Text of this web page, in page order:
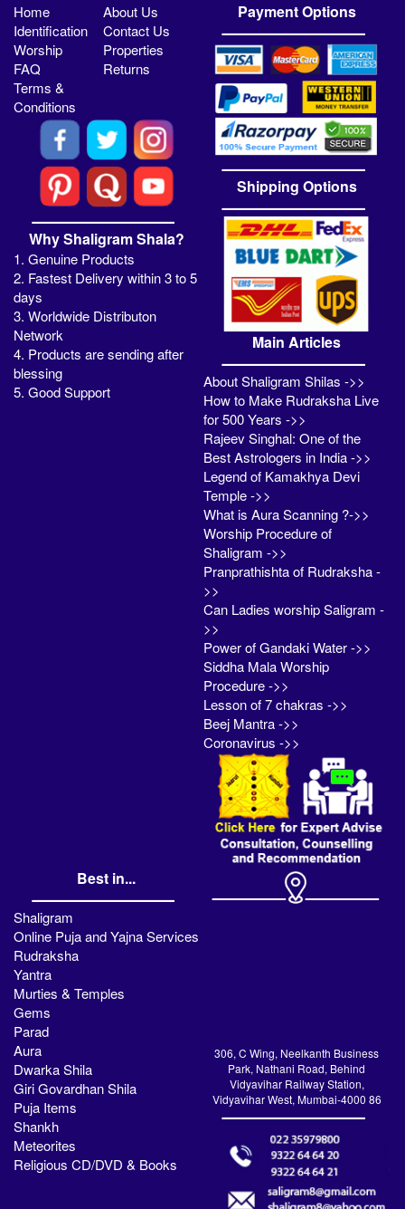
Home
About Us
Identification
Contact Us
Worship
Properties
FAQ
Returns
Terms &
Conditions
Why Shaligram Shala?
1. Genuine Products
2. Fastest Delivery within 3 to 5
days
3. Worldwide Distributon
Network
4. Products are sending after
blessing
5. Good Support
Payment Options
Shipping Options
Main Articles
About Shaligram Shilas ->>
How to Make Rudraksha Live
for 500 Years ->>
Rajeev Singhal: One of the
Best Astrologers in India ->>
Legend of Kamakhya Devi
Temple ->>
What is Aura Scanning ?->>
Worship Procedure of
Shaligram ->>
Pranprathishta of Rudraksha -
>>
Can Ladies worship Saligram -
>>
Power of Gandaki Water ->>
Siddha Mala Worship
Procedure ->>
Lesson of 7 chakras ->>
Beej Mantra ->>
Coronavirus ->>
Best in...
Shaligram
Online Puja and Yajna Services
Rudraksha
Yantra
Murties & Temples
Gems
Parad
Aura
Dwarka Shila
Giri Govardhan Shila
Puja Items
Shankh
Meteorites
Religious CD/DVD & Books
306, C Wing, Neelkanth Business
Park, Nathani Road, Behind
Vidyavihar Railway Station,
Vidyavihar West, Mumbai-4000 86